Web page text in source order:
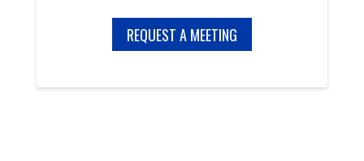
REQUEST A MEETING